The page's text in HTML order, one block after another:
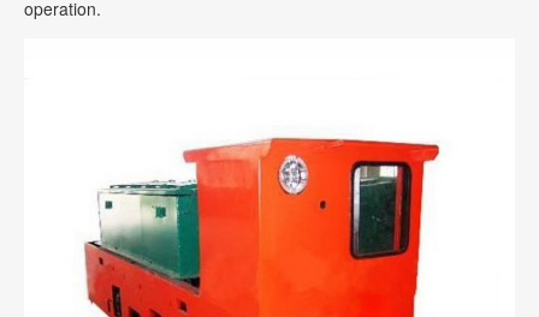
operation.